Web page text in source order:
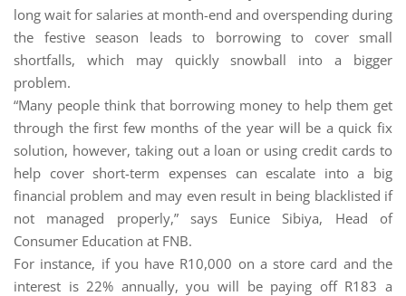
long wait for salaries at month-end and overspending during
the festive season leads to borrowing to cover small
shortfalls, which may quickly snowball into a bigger
problem.
“Many people think that borrowing money to help them get
through the first few months of the year will be a quick fix
solution, however, taking out a loan or using credit cards to
help cover short-term expenses can escalate into a big
financial problem and may even result in being blacklisted if
not managed properly,” says Eunice Sibiya, Head of
Consumer Education at FNB.
For instance, if you have R10,000 on a store card and the
interest is 22% annually, you will be paying off R183 a